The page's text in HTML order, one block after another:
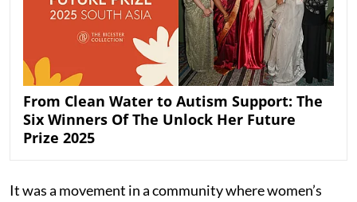
From Clean Water to Autism Support: The
Six Winners Of The Unlock Her Future
Prize 2025
It was a movement in a community where women’s